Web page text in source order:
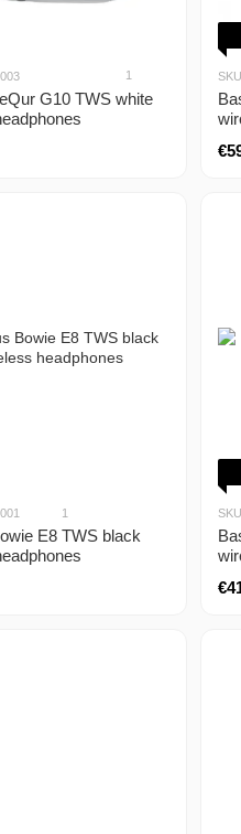
1
G10 TWS white
1
E8 TWS black